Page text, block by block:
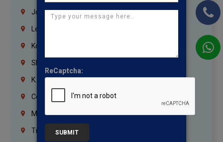
Jordan
Lebanon
Korrukupet
Shenoy Nagar
K.K.Nagar
Coimbatore
Madurai
Trichy
ReCaptcha:
SUBMIT